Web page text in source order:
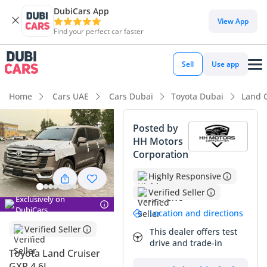
DubiCars App
Find your perfect car faster
View App
Sell Use app
Home Cars UAE Cars Dubai Toyota Dubai Land
Exclusively on
DubiCars
Verified Seller
Toyota Land Cruiser
Posted by
HH Motors
Corporation
Highly Responsive
Verified Seller
Location and directions
This dealer offers test
drive and trade-in
DubiCars intelligence
DubiCars intelligence
Highlights
Genuine off-road rated
Lowest depreciation in class
Best-in-class rear legroom
Summary
This specific GXR offers a rare balance of significantly low
mileage for its age and the highly sought-after GCC
specification, making it one of the most reliable long-term
investments in the regional used car market. While many